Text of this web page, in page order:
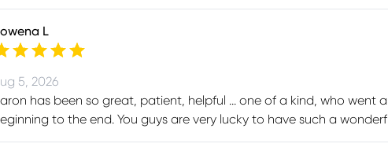
L
5, 2026
has been so great, patient, helpful ... one of a kind, who went
to the end. You guys are very lucky to have such a